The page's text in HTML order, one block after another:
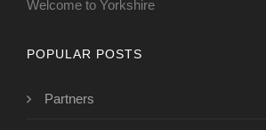
Welcome to Yorkshire
POPULAR POSTS
Partners